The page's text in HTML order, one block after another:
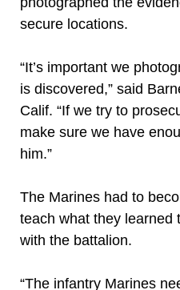
secure locations.
“It’s important we
is discovered,” said
Calif. “If we try to
make sure we have
him.”
The Marines had to
teach what they learned
with the battalion.
“The infantry Marines